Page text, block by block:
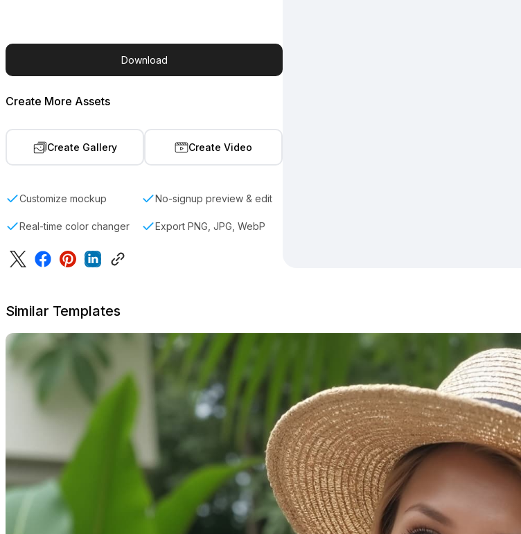
Download
Create More Assets
Create Gallery Create Video
Customize mockup No-signup preview & edit
Real-time color changer Export PNG, JPG, WebP
Similar Templates